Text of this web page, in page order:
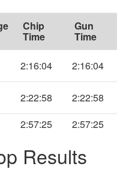
Chip
Time
Gun
Time
2:16:04 2:16:04
2:22:58
2:22:58
2:57:25 2:57:25
Results